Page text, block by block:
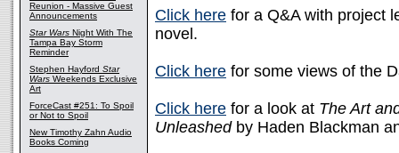
Reunion - Massive Guest
Announcements
Star Wars Night With The
Tampa Bay Storm
Reminder
Stephen Hayford Star
Wars Weekends Exclusive
Art
ForceCast #251: To Spoil
or Not to Spoil
New Timothy Zahn Audio
Books Coming
Click here for a Q&A with project
novel.
Click here for some views of the
Click here for a look at The Art
Unleashedby Haden Blackman